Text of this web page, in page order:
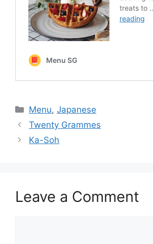
Categories
Menu,Japanese
Twenty Grammes
Ka-Soh
Leave a Comment